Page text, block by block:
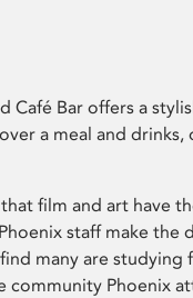
Café Bar offers a
a meal and
film and art have
staff make the
many are
community Phoenix